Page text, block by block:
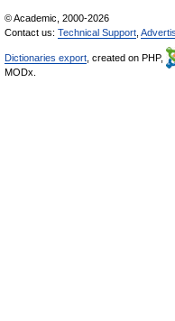
© Academic, 2000-2026
Contact us: Technical Support
Dictionaries export , created on PHP,
MODx.